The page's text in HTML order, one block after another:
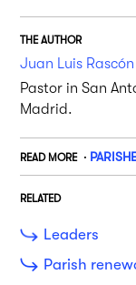
THE AUTHOR
Juan Luis
Pastor in San
Madrid.
READ MORE
RELATED
Leaders
Parish